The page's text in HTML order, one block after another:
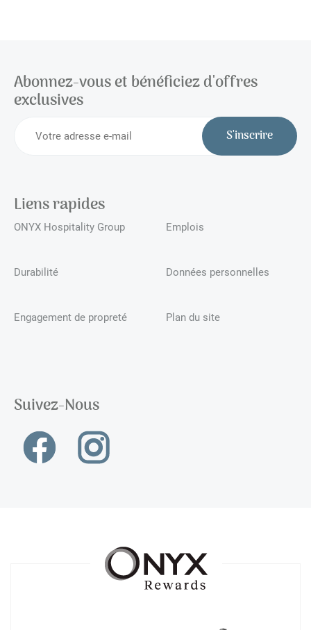
Abonnez-vous et bénéficiez d'offres
exclusives
S'inscrire
Liens rapides
ONYX Hospitality Group
Durabilité
Engagement de propreté
Emplois
Données personnelles
Plan du site
Suivez-Nous